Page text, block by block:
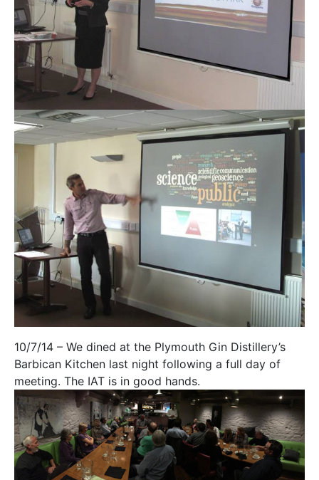
10/7/14 – We dined at the Plymouth Gin Distillery’s
Barbican Kitchen last night following a full day of
meeting. The IAT is in good hands.